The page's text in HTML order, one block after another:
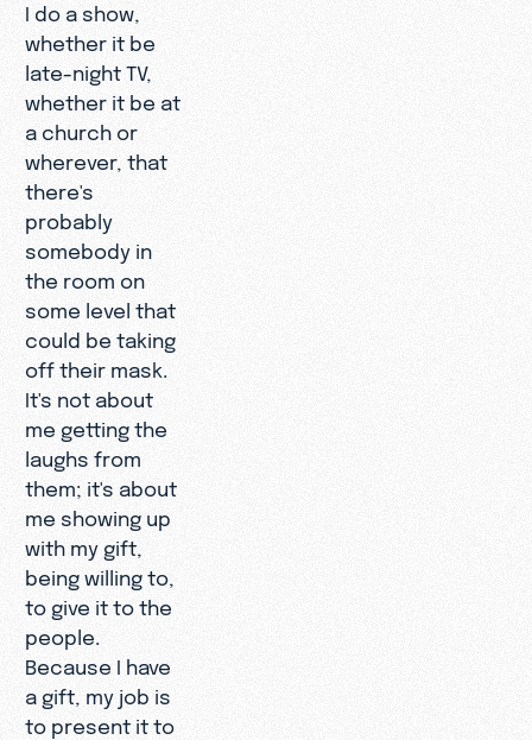
I do a show,
whether it be
late-night TV,
whether it be at
a church or
wherever, that
there's
probably
somebody in
the room on
some level that
could be taking
off their mask.
It's not about
me getting the
laughs from
them; it's about
me showing up
with my gift,
being willing to,
to give it to the
people.
Because I have
a gift, my job is
to present it to